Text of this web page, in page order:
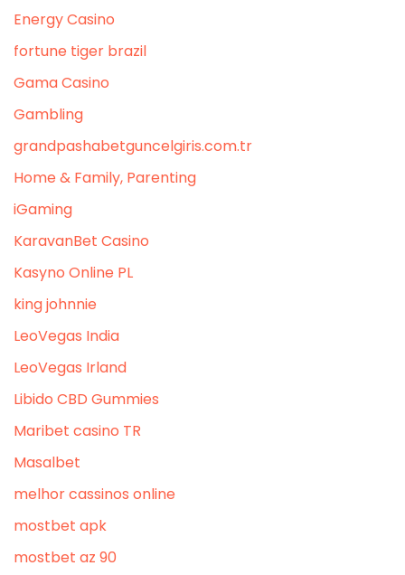
Energy Casino
fortune tiger brazil
Gama Casino
Gambling
grandpashabetguncelgiris.com.tr
Home & Family, Parenting
iGaming
KaravanBet Casino
Kasyno Online PL
king johnnie
LeoVegas India
LeoVegas Irland
Libido CBD Gummies
Maribet casino TR
Masalbet
melhor cassinos online
mostbet apk
mostbet az 90